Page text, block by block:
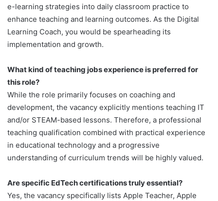
e-learning strategies into daily classroom practice to
enhance teaching and learning outcomes. As the Digital
Learning Coach, you would be spearheading its
implementation and growth.
What kind of teaching jobs experience is preferred for
this role?
While the role primarily focuses on coaching and
development, the vacancy explicitly mentions teaching IT
and/or STEAM-based lessons. Therefore, a professional
teaching qualification combined with practical experience
in educational technology and a progressive
understanding of curriculum trends will be highly valued.
Are specific EdTech certifications truly essential?
Yes, the vacancy specifically lists Apple Teacher, Apple